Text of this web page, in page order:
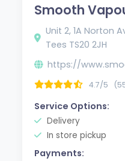
Smooth
Unit 2, 1A Norton
Tees TS20 2JH
https://
4.7/5
Service Options:
Delivery
In store pickup
Payments: